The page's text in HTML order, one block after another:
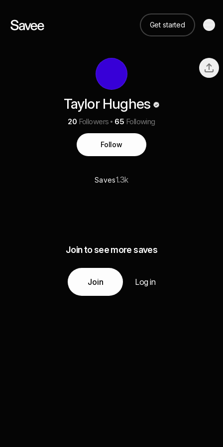
Get started
Taylor Hughes
20 Followers 65 Following
Follow
Saves1.3k
Join to see more saves
Join Log in